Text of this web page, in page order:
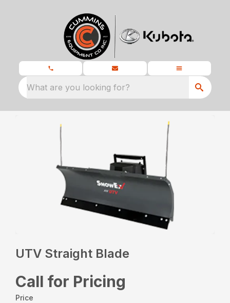
What are you looking for?
UTV Straight Blade
Call for Pricing
Price